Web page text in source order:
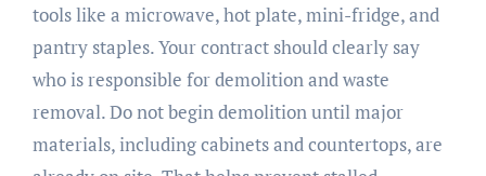
tools like a microwave, hot plate, mini-fridge, and
pantry staples. Your contract should clearly say
who is responsible for demolition and waste
removal. Do not begin demolition until major
materials, including cabinets and countertops, are